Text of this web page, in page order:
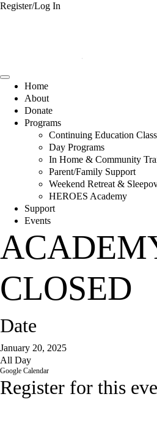
Register/Log In
Home
About
Donate
Programs
Continuing Education
Day Programs
In Home & Community
Parent/Family Support
Weekend Retreat &
HEROES Academy
Support
Events
CLOSED
Date
January 20, 2025
All Day
Google Calendar
Register for this